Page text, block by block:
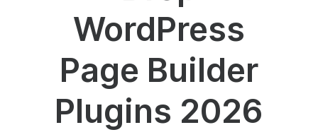
WordPress
Page Builder
Plugins 2026